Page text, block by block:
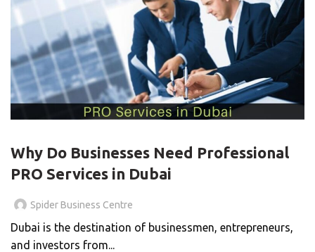
Why Do Businesses Need Professional
PRO Services in Dubai
Spider Business Centre
Dubai is the destination of businessmen, entrepreneurs,
and investors from...